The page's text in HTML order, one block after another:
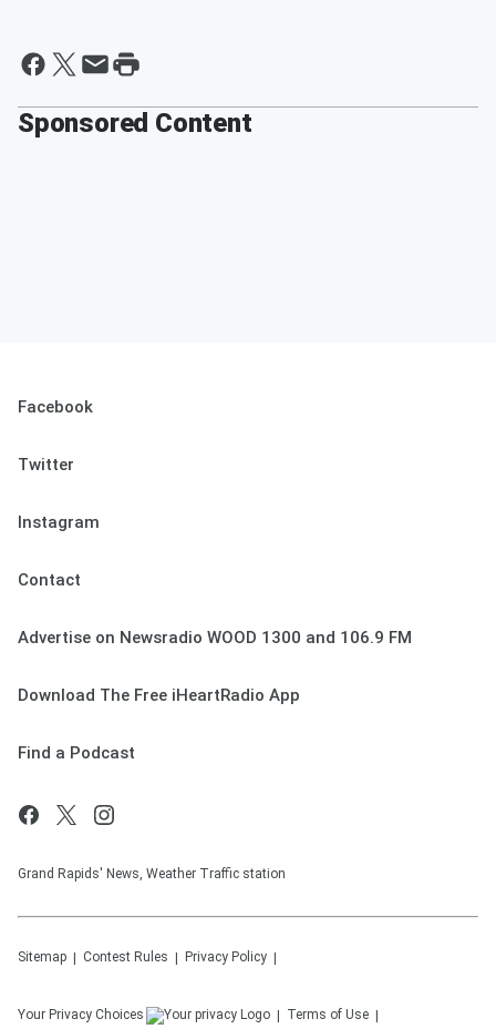
Sponsored Content
Facebook
Twitter
Instagram
Contact
Advertise on Newsradio WOOD 1300 and 106.9 FM
Download The Free iHeartRadio App
Find a Podcast
Grand Rapids' News, Weather Traffic station
Sitemap Contest Rules Privacy Policy
Your Privacy Choices Terms of Use